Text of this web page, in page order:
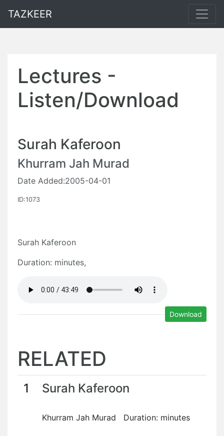
TAZKEER
Lectures -
Listen/Download
Surah Kaferoon
Khurram Jah Murad
Date Added:2005-04-01
ID:1073
Surah Kaferoon
Duration: minutes,
Download
RELATED
1 Surah Kaferoon
Khurram Jah Murad Duration: minutes